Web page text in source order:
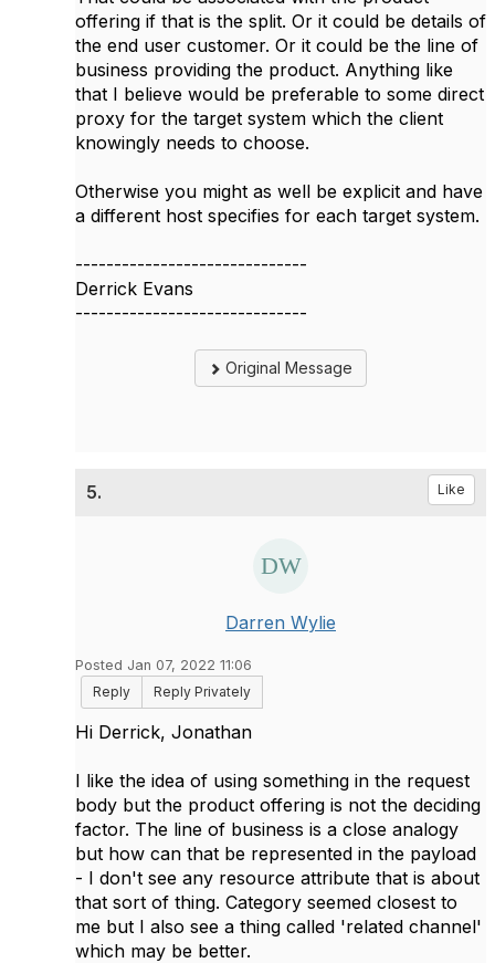
offering if that is the split. Or it could be details of
the end user customer. Or it could be the line of
business providing the product. Anything like
that I believe would be preferable to some direct
proxy for the target system which the client
knowingly needs to choose.
Otherwise you might as well be explicit and have
a different host specifies for each target system.
------------------------------
Derrick Evans
------------------------------
Original Message
5. Like
Darren Wylie
Posted Jan 07, 2022 11:06
Reply
Reply Privately
Hi Derrick, Jonathan
I like the idea of using something in the request
body but the product offering is not the deciding
factor. The line of business is a close analogy
but how can that be represented in the payload
- I don't see any resource attribute that is about
that sort of thing. Category seemed closest to
me but I also see a thing called 'related channel'
which may be better.